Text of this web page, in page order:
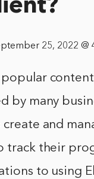
25, 2022 @
popular
by many
create and
track their
to using